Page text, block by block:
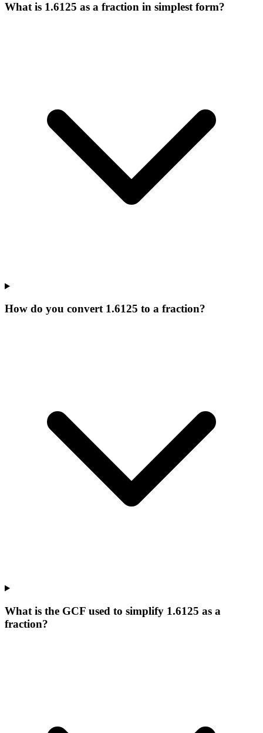
What is 1.6125 as a fraction in simplest form?
How do you convert 1.6125 to a fraction?
What is the GCF used to simplify 1.6125 as a
fraction?